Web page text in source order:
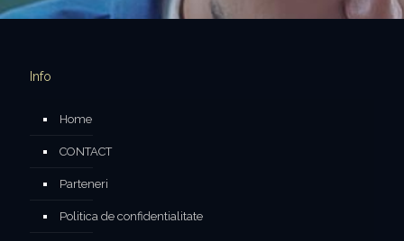
Info
Home
CONTACT
Parteneri
Politica de confidentialitate